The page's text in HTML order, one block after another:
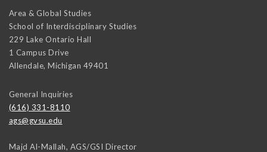
Area & Global Studies
School of Interdisciplinary Studies
229 Lake Ontario Hall
1 Campus Drive
Allendale, Michigan 49401
General Inquiries
(616) 331-8110
ags@gvsu.edu
Majd Al-Mallah, AGS/GSI Director